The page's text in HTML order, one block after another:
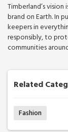
Timberland’s
brand on Earth. In
keepers in
responsibly, to
communities
Related
Fashion